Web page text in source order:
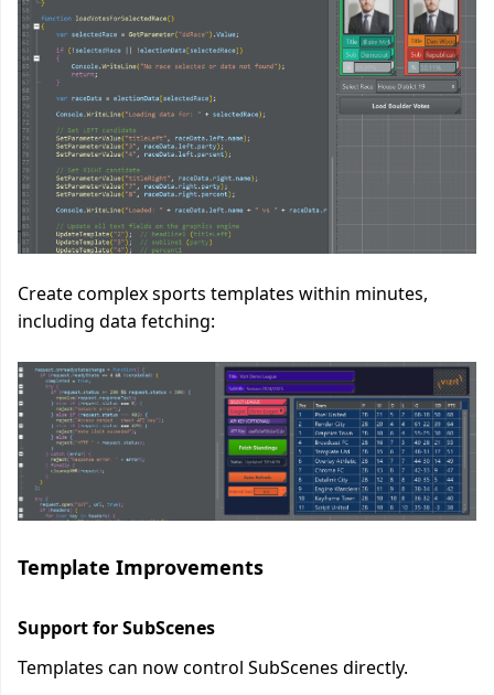
Create complex sports templates within minutes,
including data fetching:
Template Improvements
Support for SubScenes
Templates can now control SubScenes directly.